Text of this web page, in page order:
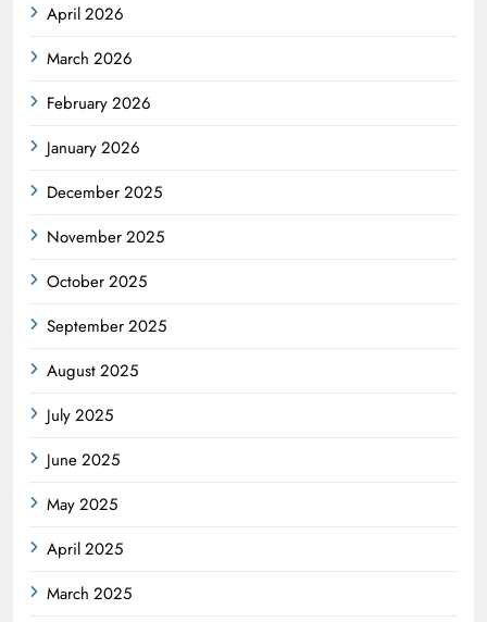
April 2026
March 2026
February 2026
January 2026
December 2025
November 2025
October 2025
September 2025
August 2025
July 2025
June 2025
May 2025
April 2025
March 2025